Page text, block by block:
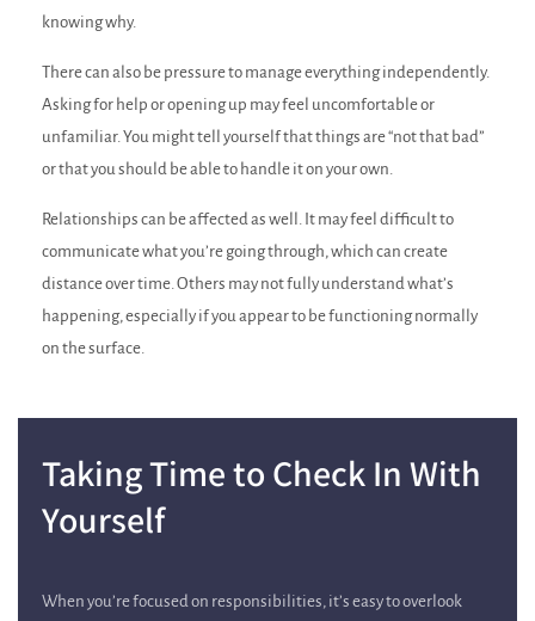
knowing why.
There can also be pressure to manage everything independently.
Asking for help or opening up may feel uncomfortable or
unfamiliar. You might tell yourself that things are “not that bad”
or that you should be able to handle it on your own.
Relationships can be affected as well. It may feel difficult to
communicate what you’re going through, which can create
distance over time. Others may not fully understand what’s
happening, especially if you appear to be functioning normally
on the surface.
Taking Time to Check In With
Yourself
When you’re focused on responsibilities, it’s easy to overlook